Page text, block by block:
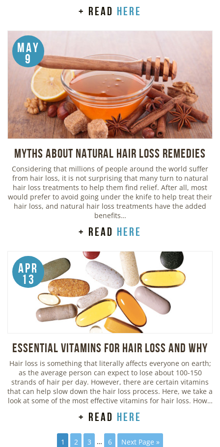
+ read here
May
9
Myths about Natural Hair Loss Remedies
Considering that millions of people around the world suffer
from hair loss, it is not surprising that many turn to natural
hair loss treatments to help them find relief. After all, most
would prefer to avoid going under the knife to help treat their
hair loss, and natural hair loss treatments have the added
benefits…
+ read here
Apr
13
Essential Vitamins For Hair Loss and Why
Hair loss is something that literally affects everyone on earth;
as the average person can expect to lose about 100-150
strands of hair per day. However, there are certain vitamins
that can help slow down the hair loss process. Here, we take a
look at some of the most effective vitamins for hair loss. How…
+ read here
1 2 3 … 6 Next Page »